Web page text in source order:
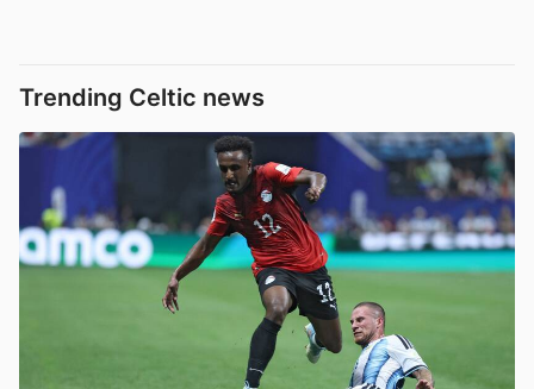
Trending Celtic news